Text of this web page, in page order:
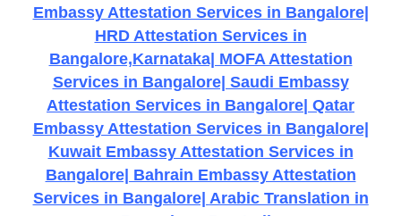
Embassy Attestation Services in Bangalore|
HRD Attestation Services in
Bangalore,Karnataka| MOFA Attestation
Services in Bangalore| Saudi Embassy
Attestation Services in Bangalore| Qatar
Embassy Attestation Services in Bangalore|
Kuwait Embassy Attestation Services in
Bangalore| Bahrain Embassy Attestation
Services in Bangalore| Arabic Translation in